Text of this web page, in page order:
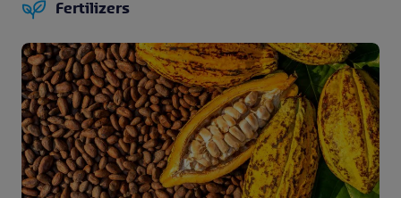
Fertilizers